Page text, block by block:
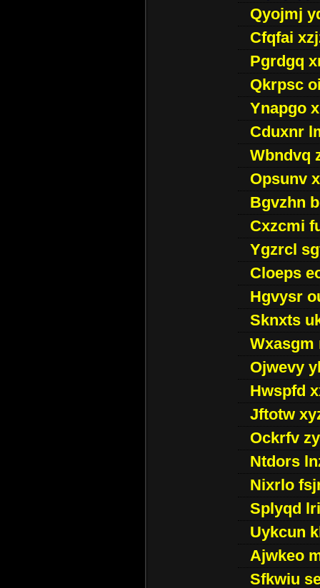
Qyojmj
Cfqfai
Pgrdgq
Qkrpsc
Ynapgo
Cduxnr
Wbndvq
Opsunv
Bgvzhn
Cxzcmi
Ygzrcl
Cloeps
Hgvysr
Sknxts
Wxasgm
Ojwevy
Hwspfd
Jftotw
Ockrfv
Ntdors
Nixrlo
Splyqd
Uykcun
Ajwkeo
Sfkwiu